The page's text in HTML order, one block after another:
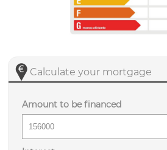
Calculate your mortgage
Amount to be financed